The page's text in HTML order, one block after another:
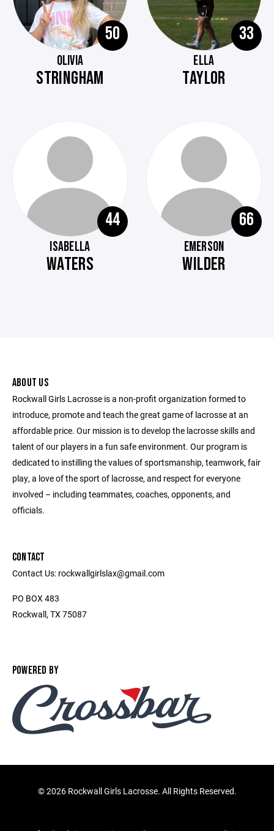
50
OLIVIA
STRINGHAM
33
ELLA
TAYLOR
44
ISABELLA
WATERS
66
EMERSON
WILDER
ABOUT US
Rockwall Girls Lacrosse is a non-profit organization formed to
introduce, promote and teach the great game of lacrosse at an
affordable price. Our mission is to develop the lacrosse skills and
talent of our players in a fun safe environment. Our program is
dedicated to instilling the values of sportsmanship, teamwork, fair
play, a love of the sport of lacrosse, and respect for everyone
involved – including teammates, coaches, opponents, and
officials.
CONTACT
Contact Us: rockwallgirlslax@gmail.com
PO BOX 483
Rockwall, TX 75087
POWERED BY
©2026 Rockwall Girls Lacrosse. All Rights Reserved.